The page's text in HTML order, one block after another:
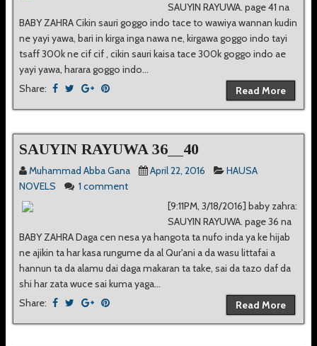
SAUYIN RAYUWA. page 41 na
BABY ZAHRA Cikin sauri goggo indo tace to wawiya wannan kudin
ne yayi yawa, bari in kirga inga nawa ne, kirgawa goggo indo tayi
tsaff 300k ne cif cif , cikin sauri kaisa tace 300k goggo indo ae
yayi yawa, harara goggo indo...
Share:
Read More
SAUYIN RAYUWA 36__40
Muhammad Abba Gana April 22, 2016
HAUSA
NOVELS
1 comment
[9:11PM, 3/18/2016] baby zahra:
SAUYIN RAYUWA. page 36 na
BABY ZAHRA Daga cen nesa ya hangota ta nufo inda ya ke hijab
ne ajikin ta har kasa rungume da al Qur'ani a da wasu littafai a
hannun ta da alamu dai daga makaran ta take, sai da tazo daf da
shi har zata wuce sai kuma yaga...
Share:
Read More